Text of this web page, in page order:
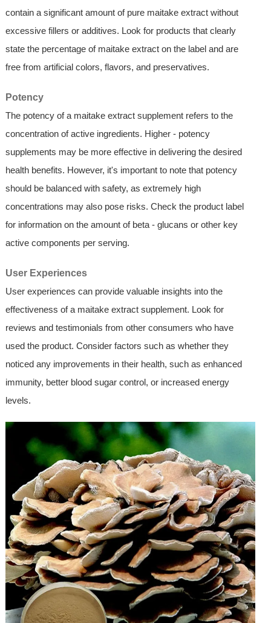
contain a significant amount of pure maitake extract without
excessive fillers or additives. Look for products that clearly
state the percentage of maitake extract on the label and are
free from artificial colors, flavors, and preservatives.
Potency
The potency of a maitake extract supplement refers to the
concentration of active ingredients. Higher - potency
supplements may be more effective in delivering the desired
health benefits. However, it's important to note that potency
should be balanced with safety, as extremely high
concentrations may also pose risks. Check the product label
for information on the amount of beta - glucans or other key
active components per serving.
User Experiences
User experiences can provide valuable insights into the
effectiveness of a maitake extract supplement. Look for
reviews and testimonials from other consumers who have
used the product. Consider factors such as whether they
noticed any improvements in their health, such as enhanced
immunity, better blood sugar control, or increased energy
levels.